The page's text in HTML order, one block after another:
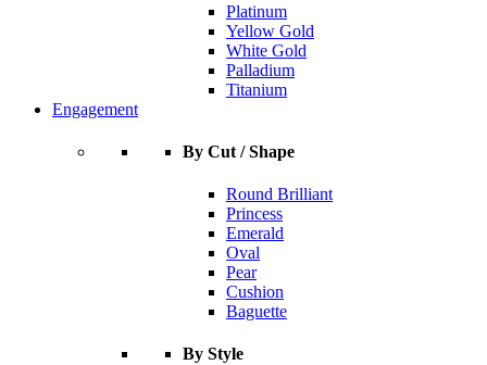
Platinum
Yellow Gold
White Gold
Palladium
Titanium
Engagement
By Cut / Shape
Round Brilliant
Princess
Emerald
Oval
Pear
Cushion
Baguette
By Style